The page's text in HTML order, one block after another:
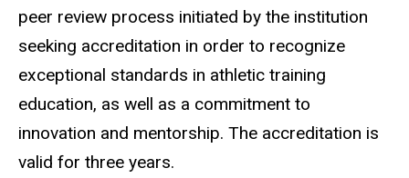
peer review process initiated by the institution
seeking accreditation in order to recognize
exceptional standards in athletic training
education, as well as a commitment to
innovation and mentorship. The accreditation is
valid for three years.